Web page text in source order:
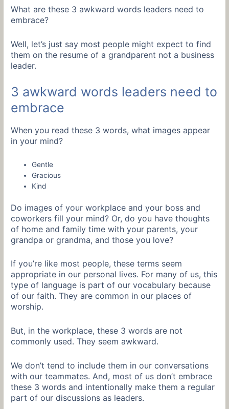
What are these 3 awkward words leaders need to
embrace?
Well, let’s just say most people might expect to find
them on the resume of a grandparent not a business
leader.
3 awkward words leaders need to
embrace
When you read these 3 words, what images appear
in your mind?
Gentle
Gracious
Kind
Do images of your workplace and your boss and
coworkers fill your mind? Or, do you have thoughts
of home and family time with your parents, your
grandpa or grandma, and those you love?
If you’re like most people, these terms seem
appropriate in our personal lives. For many of us, this
type of language is part of our vocabulary because
of our faith. They are common in our places of
worship.
But, in the workplace, these 3 words are not
commonly used. They seem awkward.
We don’t tend to include them in our conversations
with our teammates. And, most of us don’t embrace
these 3 words and intentionally make them a regular
part of our discussions as leaders.